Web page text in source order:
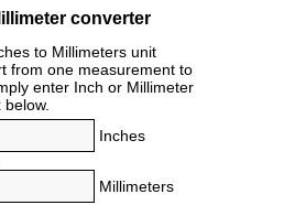
converter
to Millimeters unit
from one measurement to
enter Inch or Millimeter
below.
Inches
Millimeters